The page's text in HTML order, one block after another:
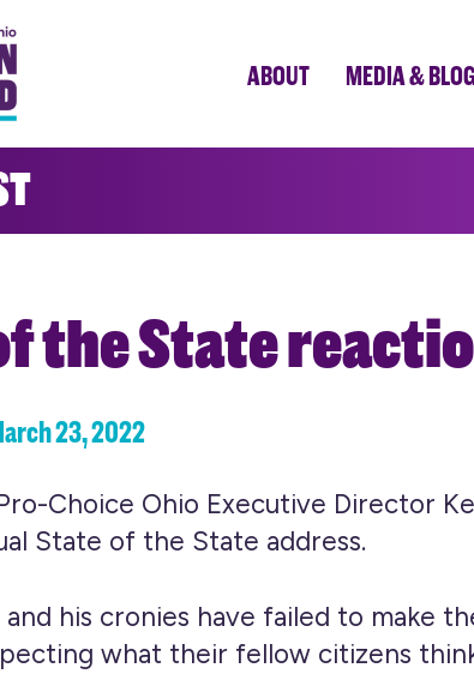
ABOUT MEDIA & BLOG
the State
23, 2022
Choice Ohio Executive Director
State of the State address.
and his cronies have failed to make
what their fellow citizens